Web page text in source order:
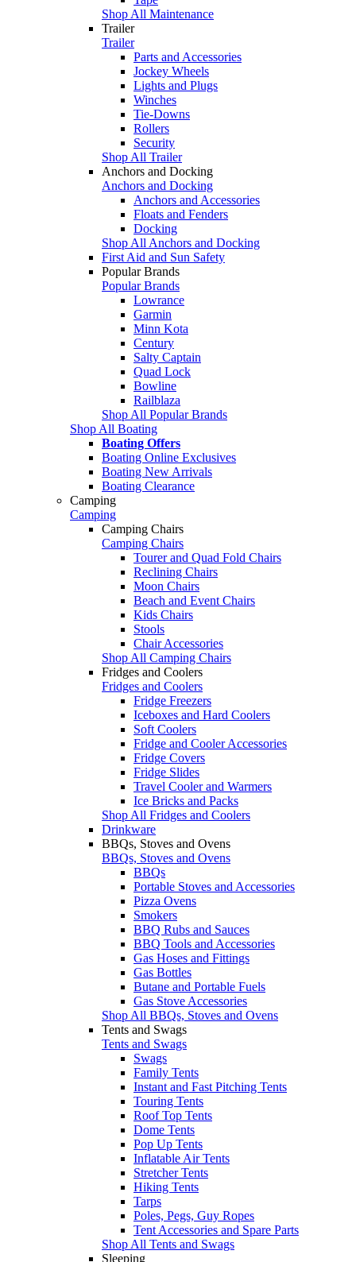
Shop All Maintenance
Trailer
Trailer
Parts and Accessories
Jockey Wheels
Lights and Plugs
Winches
Tie-Downs
Rollers
Security
Shop All Trailer
Anchors and Docking
Anchors and Docking
Anchors and Accessories
Floats and Fenders
Docking
Shop All Anchors and Docking
First Aid and Sun Safety
Popular Brands
Popular Brands
Lowrance
Garmin
Minn Kota
Century
Salty Captain
Quad Lock
Bowline
Railblaza
Shop All Popular Brands
Shop All Boating
Boating Offers
Boating Online Exclusives
Boating New Arrivals
Boating Clearance
Camping
Camping
Camping Chairs
Camping Chairs
Tourer and Quad Fold Chairs
Reclining Chairs
Moon Chairs
Beach and Event Chairs
Kids Chairs
Stools
Chair Accessories
Shop All Camping Chairs
Fridges and Coolers
Fridges and Coolers
Fridge Freezers
Iceboxes and Hard Coolers
Soft Coolers
Fridge and Cooler Accessories
Fridge Covers
Fridge Slides
Travel Cooler and Warmers
Ice Bricks and Packs
Shop All Fridges and Coolers
Drinkware
BBQs, Stoves and Ovens
BBQs, Stoves and Ovens
BBQs
Portable Stoves and Accessories
Pizza Ovens
Smokers
BBQ Rubs and Sauces
BBQ Tools and Accessories
Gas Hoses and Fittings
Gas Bottles
Butane and Portable Fuels
Gas Stove Accessories
Shop All BBQs, Stoves and Ovens
Tents and Swags
Tents and Swags
Swags
Family Tents
Instant and Fast Pitching Tents
Touring Tents
Roof Top Tents
Dome Tents
Pop Up Tents
Inflatable Air Tents
Stretcher Tents
Hiking Tents
Tarps
Poles, Pegs, Guy Ropes
Tent Accessories and Spare Parts
Shop All Tents and Swags
Sleeping